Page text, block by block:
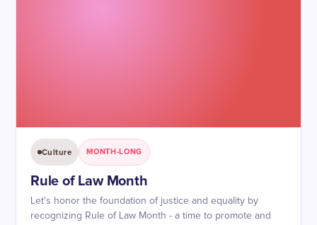
Culture MONTH-LONG
Rule of Law Month
Let's honor the foundation of justice and equality by
recognizing Rule of Law Month - a time to promote and